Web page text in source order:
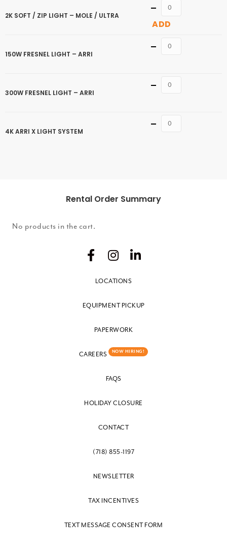
2K SOFT / ZIP LIGHT – MOLE / ULTRA
Quantity
ADD
150W FRESNEL LIGHT – ARRI
Quantity
300W FRESNEL LIGHT – ARRI
Quantity
4K ARRI X LIGHT SYSTEM
Quantity
Rental Order Summary
No products in the cart.
LOCATIONS
EQUIPMENT PICKUP
PAPERWORK
CAREERS NOW HIRING!
FAQS
HOLIDAY CLOSURE
CONTACT
(718) 855-1197
NEWSLETTER
TAX INCENTIVES
TEXT MESSAGE CONSENT FORM